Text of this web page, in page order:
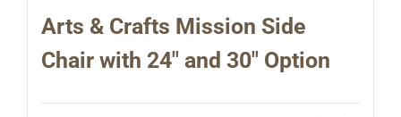
Arts & Crafts Mission Side
Chair with 24″ and 30″ Option